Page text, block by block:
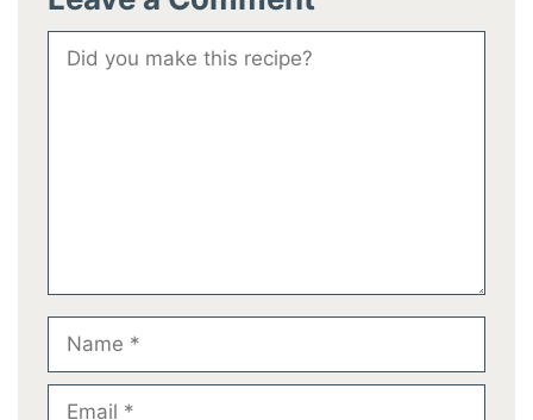
Comment
Name
Email